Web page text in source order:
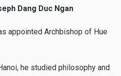
Dang Duc Ngan
appointed Archbishop of Hue
he studied philosophy and